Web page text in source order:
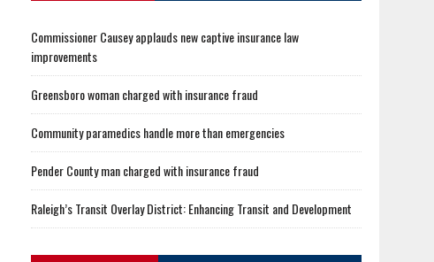
Commissioner Causey applauds new captive insurance law
improvements
Greensboro woman charged with insurance fraud
Community paramedics handle more than emergencies
Pender County man charged with insurance fraud
Raleigh’s Transit Overlay District: Enhancing Transit and Development